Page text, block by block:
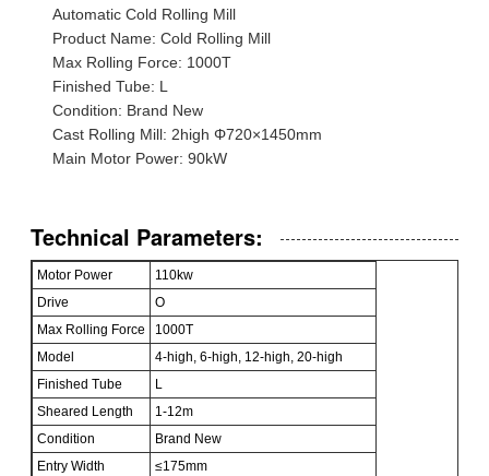
Automatic Cold Rolling Mill
Product Name: Cold Rolling Mill
Max Rolling Force: 1000T
Finished Tube: L
Condition: Brand New
Cast Rolling Mill: 2high Φ720×1450mm
Main Motor Power: 90kW
Technical Parameters:
Motor Power
110kw
Drive
O
Max Rolling Force
1000T
Model
4-high, 6-high, 12-high, 20-high
Finished Tube
L
Sheared Length
1-12m
Condition
Brand New
Entry Width
≤175mm